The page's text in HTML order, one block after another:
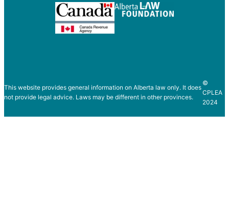
This website provides general information on Alberta law only. It does
not provide legal advice. Laws may be different in other provinces.
©
CPLEA
2024